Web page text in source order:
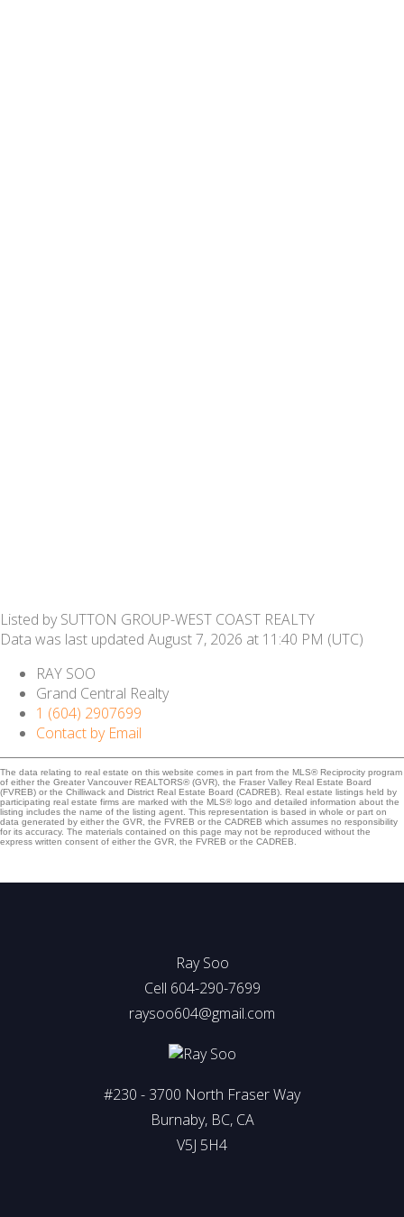
Listed by SUTTON GROUP-WEST COAST REALTY
Data was last updated August 7, 2026 at 11:40 PM (UTC)
RAY SOO
Grand Central Realty
1 (604) 2907699
Contact by Email
The data relating to real estate on this website comes in part from the MLS® Reciprocity program
of either the Greater Vancouver REALTORS® (GVR), the Fraser Valley Real Estate Board
(FVREB) or the Chilliwack and District Real Estate Board (CADREB). Real estate listings held by
participating real estate firms are marked with the MLS® logo and detailed information about the
listing includes the name of the listing agent. This representation is based in whole or part on
data generated by either the GVR, the FVREB or the CADREB which assumes no responsibility
for its accuracy. The materials contained on this page may not be reproduced without the
express written consent of either the GVR, the FVREB or the CADREB.
Ray Soo
Cell 604-290-7699
raysoo604@gmail.com
#230 - 3700 North Fraser Way
Burnaby, BC, CA
V5J 5H4